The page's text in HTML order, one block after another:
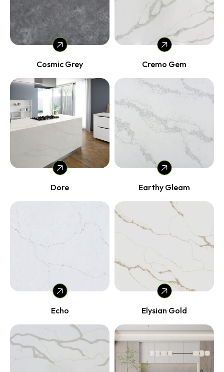
Cosmic Grey Cremo Gem
Dore Earthy Gleam
Echo Elysian Gold